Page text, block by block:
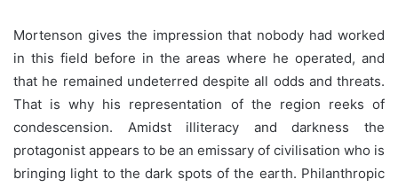
Mortenson gives the impression that nobody had worked
in this field before in the areas where he operated, and
that he remained undeterred despite all odds and threats.
That is why his representation of the region reeks of
condescension. Amidst illiteracy and darkness the
protagonist appears to be an emissary of civilisation who is
bringing light to the dark spots of the earth. Philanthropic